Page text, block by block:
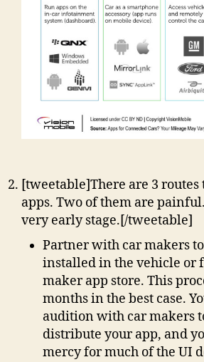
[tweetable]There are 3
apps. Two of them are
very early stage.[/tweetable]
Partner with car makers
installed in the vehicle or
maker app store. This
months in the best case.
audition with car makers
distribute your app, and
mercy for much of the UI